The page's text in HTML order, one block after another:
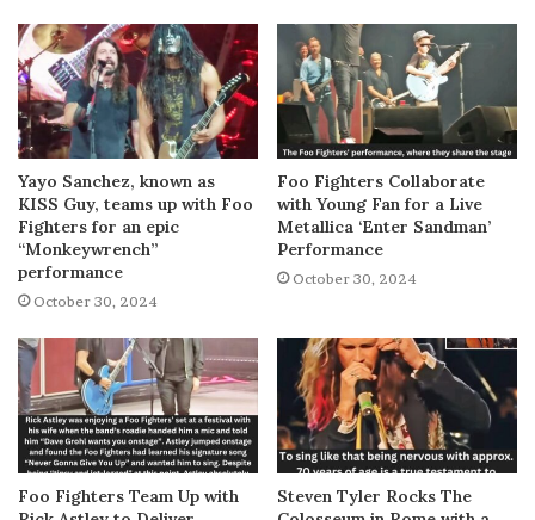
Yayo Sanchez, known as
KISS Guy, teams up with Foo
Fighters for an epic
“Monkeywrench”
performance
October 30, 2024
Foo Fighters Collaborate
with Young Fan for a Live
Metallica ‘Enter Sandman’
Performance
October 30, 2024
Foo Fighters Team Up with
Steven Tyler Rocks The